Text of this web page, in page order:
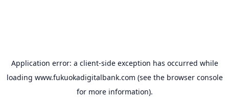
Application error: a client-side exception has occurred while
loading www.fukuokadigitalbank.com (see the browser console
for more information).